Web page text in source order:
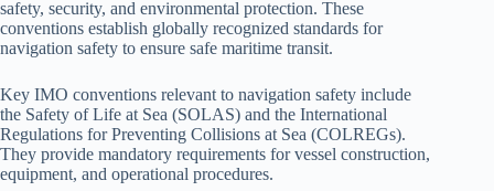
safety, security, and environmental protection. These
conventions establish globally recognized standards for
navigation safety to ensure safe maritime transit.
Key IMO conventions relevant to navigation safety include
the Safety of Life at Sea (SOLAS) and the International
Regulations for Preventing Collisions at Sea (COLREGs).
They provide mandatory requirements for vessel construction,
equipment, and operational procedures.